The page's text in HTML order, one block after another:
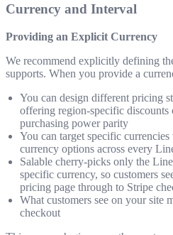
Currency and Interval
Providing an Explicit Currency
We recommend explicitly defining
supports. When you provide a
You can design different pricing
offering region-specific discounts
purchasing power parity
You can target specific
currency options across every
Salable cherry-picks only the
specific currency, so customers
pricing page through to Stripe
What customers see on your site
checkout